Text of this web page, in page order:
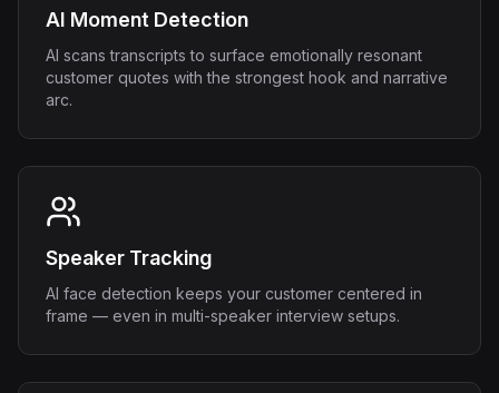
AI Moment Detection
AI scans transcripts to surface emotionally resonant
customer quotes with the strongest hook and narrative
arc.
Speaker Tracking
AI face detection keeps your customer centered in
frame — even in multi-speaker interview setups.